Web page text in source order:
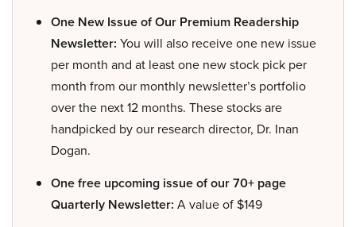
One New Issue of Our Premium Readership
Newsletter: You will also receive one new issue
per month and at least one new stock pick per
month from our monthly newsletter’s portfolio
over the next 12 months. These stocks are
handpicked by our research director, Dr. Inan
Dogan.
One free upcoming issue of our 70+ page
Quarterly Newsletter: A value of $149